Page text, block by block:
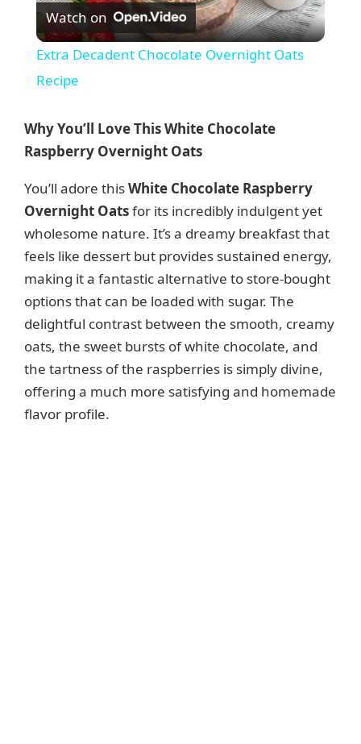
l
y
V
i
d
e
o
Watch on
Extra Decadent Chocolate Overnight Oats
Recipe
Why You’ll Love This White Chocolate
Raspberry Overnight Oats
You’ll adore thisWhite Chocolate Raspberry
Overnight Oatsfor its incredibly indulgent yet
wholesome nature. It’s a dreamy breakfast that
feels like dessert but provides sustained energy,
making it a fantastic alternative to store-bought
options that can be loaded with sugar. The
delightful contrast between the smooth, creamy
oats, the sweet bursts of white chocolate, and
the tartness of the raspberries is simply divine,
offering a much more satisfying and homemade
flavor profile.